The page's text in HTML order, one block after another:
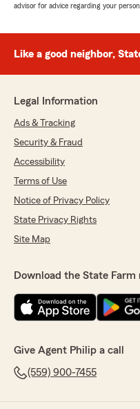
advisor for advice regarding your
Like a good neighbor,
Legal Information
Ads & Tracking
Security & Fraud
Accessibility
Terms of Use
Notice of Privacy Policy
State Privacy Rights
Site Map
Download the State
Give Agent Philip a call
(559) 900-7455